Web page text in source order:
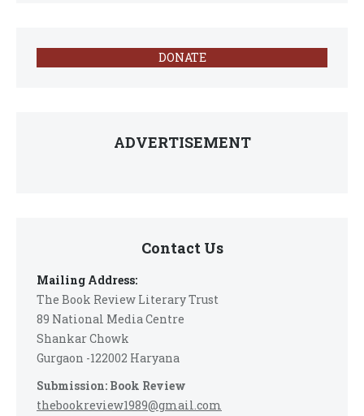
DONATE
ADVERTISEMENT
Contact Us
Mailing Address:
The Book Review Literary Trust
89 National Media Centre
Shankar Chowk
Gurgaon -122002 Haryana
Submission: Book Review
thebookreview1989@gmail.com